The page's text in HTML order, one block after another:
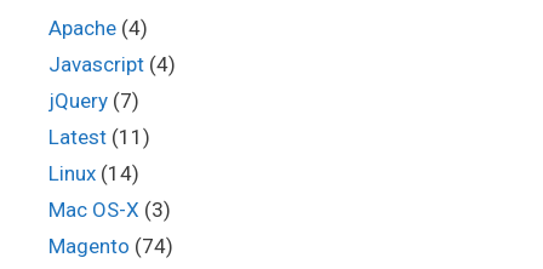
Apache (4)
Javascript (4)
jQuery (7)
Latest (11)
Linux (14)
Mac OS-X (3)
Magento (74)